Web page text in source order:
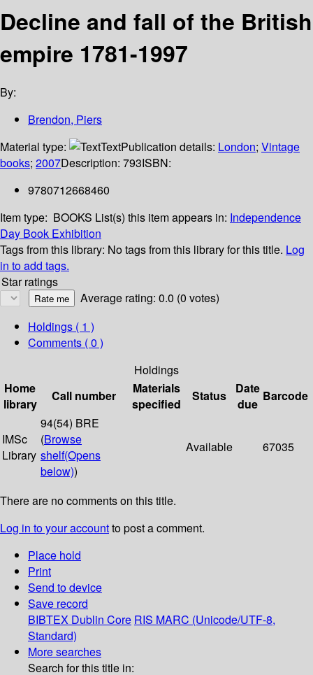
Decline and fall of the British
empire 1781-1997
By:
Brendon, Piers
Material type:
TextPublication details: London; Vintage
books; 2007Description: 793ISBN:
9780712668460
Item type: BOOKS List(s) this item appears in: Independence
Day Book Exhibition
Tags from this library: No tags from this library for this title. Log
in to add tags.
Star ratings
Average rating: 0.0 (0 votes)
Holdings ( 1 )
Comments ( 0 )
Holdings
Home
library
Call number
Materials
specified
Status
Date
due
Barcode
IMSc
Library
94(54) BRE
(Browse
shelf(Opens
below))
Available 67035
There are no comments on this title.
Log in to your accountto post a comment.
Place hold
Print
Send to device
Save record
BIBTEX Dublin Core RIS MARC (Unicode/UTF-8,
Standard)
More searches
Search for this title in: